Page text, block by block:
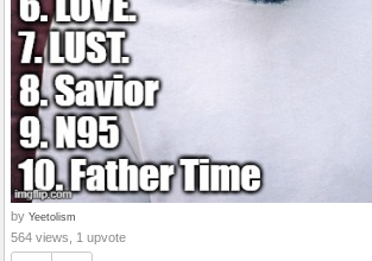
by Yeetolism
564 views, 1 upvote